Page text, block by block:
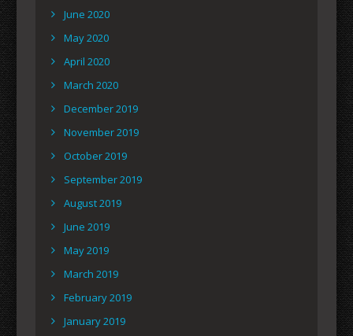
June 2020
May 2020
April 2020
March 2020
December 2019
November 2019
October 2019
September 2019
August 2019
June 2019
May 2019
March 2019
February 2019
January 2019